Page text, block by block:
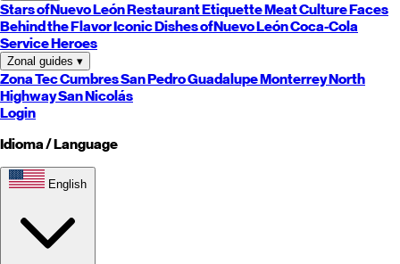
Stars ofNuevo LeónRestaurant EtiquetteMeat CultureFaces
Behind the FlavorIconic Dishes ofNuevo LeónCoca-Cola
Service Heroes
Zonal guides ▾
Zona TecCumbresSan PedroGuadalupeMonterreyNorth
HighwaySan Nicolás
Login
Idioma / Language
English